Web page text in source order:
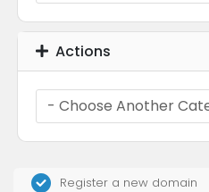
Actions
Register a new domain